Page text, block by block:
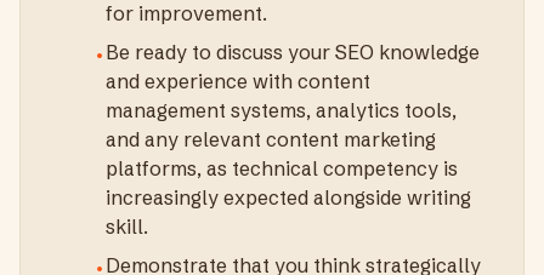
for improvement.
• Be ready to discuss your SEO knowledge
and experience with content
management systems, analytics tools,
and any relevant content marketing
platforms, as technical competency is
increasingly expected alongside writing
skill.
• Demonstrate that you think strategically